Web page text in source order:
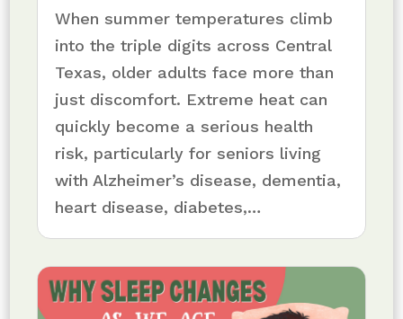
When summer temperatures climb
into the triple digits across Central
Texas, older adults face more than
just discomfort. Extreme heat can
quickly become a serious health
risk, particularly for seniors living
with Alzheimer’s disease, dementia,
heart disease, diabetes,…